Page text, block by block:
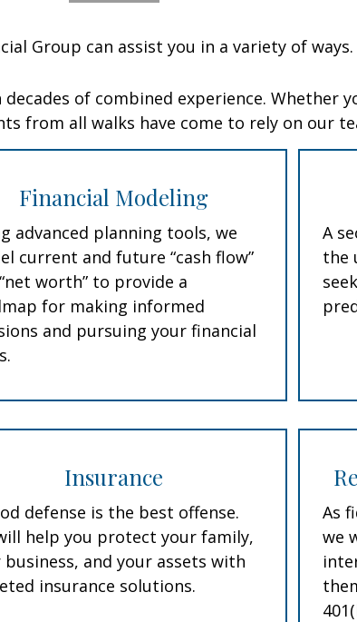
Group can assist you in a variety of ways.
of combined experience. Whether
from all walks have come to rely on our
Financial Modeling
advanced planning tools, we
current and future “cash flow”
worth” to provide a
for making informed
and pursuing your financial
A
the
Insurance
defense is the best offense.
help you protect your family,
business, and your assets with
insurance solutions.
As
we